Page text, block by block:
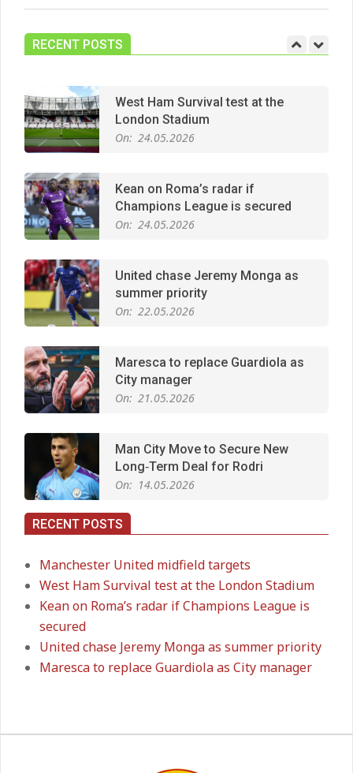
RECENT POSTS
Manchester United midfield targets
On:
London Stadium
On: 24.05.2026
Champions League is secured
On: 24.05.2026
summer priority
On: 22.05.2026
City manager
On: 21.05.2026
Long‑Term Deal for Rodri
On: 14.05.2026
Premier League title run‑in
On:
02.06.2026
On: 24.05.2026
RECENT POSTS
Manchester United midfield targets
West Ham Survival test at the London Stadium
Kean on Roma’s radar if Champions League is
secured
United chase Jeremy Monga as summer priority
Maresca to replace Guardiola as City manager